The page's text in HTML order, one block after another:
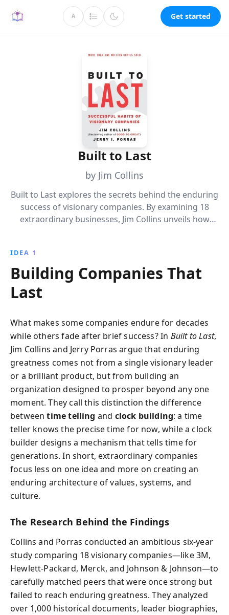
A Get started
Built to Last
by Jim Collins
Built to Last explores the secrets behind the enduring
success of visionary companies. By examining 18
extraordinary businesses, Jim Collins unveils how
invaluable insights for organizations of all sizes.
IDEA 1
Building Companies That
Last
What makes some companies endure for decades
while others fade after brief success? In Built to Last,
Jim Collins and Jerry Porras argue that enduring
greatness comes not from a single visionary leader
or a brilliant product, but from building an
organization designed to prosper beyond any one
moment. They call this distinction the difference
betweentime telling and clock building: a time
teller knows the precise time for now, while a clock
builder designs a mechanism that tells time for
generations. In short, extraordinary companies
focus less on one idea and more on creating an
enduring architecture of values, systems, and
culture.
The Research Behind the Findings
Collins and Porras conducted an ambitious six-year
study comparing 18 visionary companies—like 3M,
Hewlett-Packard, Merck, and Johnson & Johnson—to
carefully matched peers that were once strong but
failed to reach enduring greatness. They analyzed
over 1,000 historical documents, leader biographies,